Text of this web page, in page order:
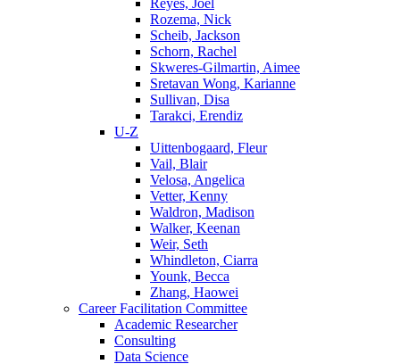
Reyes, Joel
Rozema, Nick
Scheib, Jackson
Schorn, Rachel
Skweres-Gilmartin, Aimee
Sretavan Wong, Karianne
Sullivan, Disa
Tarakci, Erendiz
U-Z
Uittenbogaard, Fleur
Vail, Blair
Velosa, Angelica
Vetter, Kenny
Waldron, Madison
Walker, Keenan
Weir, Seth
Whindleton, Ciarra
Younk, Becca
Zhang, Haowei
Career Facilitation Committee
Academic Researcher
Consulting
Data Science